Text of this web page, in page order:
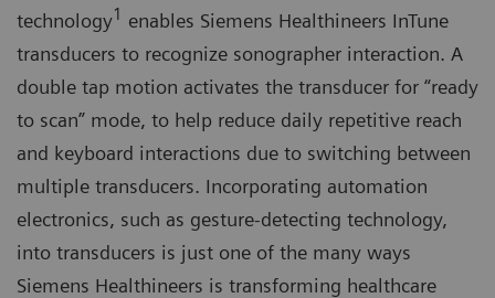
technology1 enables Siemens Healthineers InTune
transducers to recognize sonographer interaction. A
double tap motion activates the transducer for “ready
to scan” mode, to help reduce daily repetitive reach
and keyboard interactions due to switching between
multiple transducers. Incorporating automation
electronics, such as gesture-detecting technology,
into transducers is just one of the many ways
Siemens Healthineers is transforming healthcare